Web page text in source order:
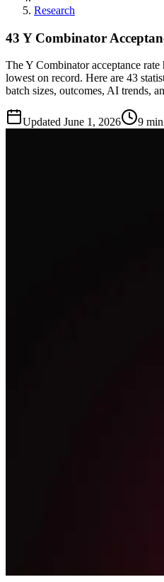
Research
43 Y Combinator
The Y Combinator acceptance
lowest on record. Here are 43
batch sizes, outcomes, AI trends,
Updated June 1, 2026 9